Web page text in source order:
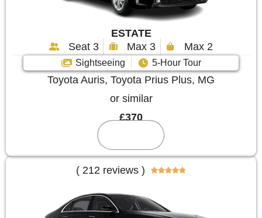
ESTATE
Seat 3
Max 3 Max 2
Sightseeing 5-Hour Tour
Toyota Auris, Toyota Prius Plus, MG
or similar
£370
( 212 reviews ) 